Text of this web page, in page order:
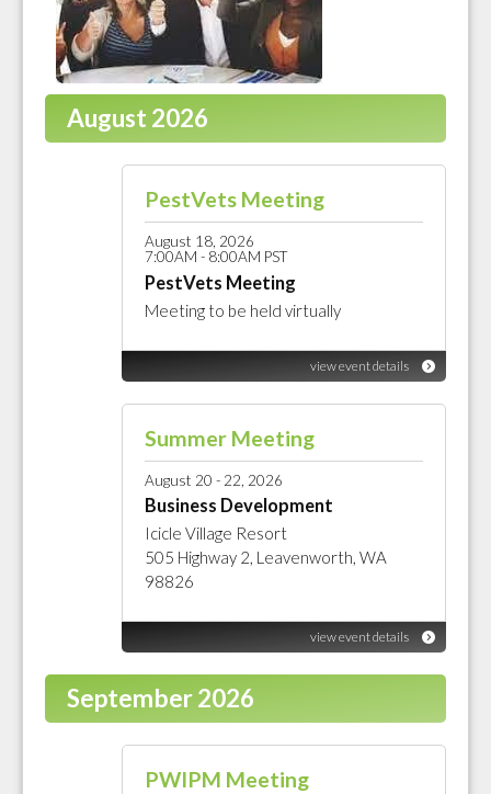
August 2026
PestVets Meeting
August 18, 2026
7:00AM - 8:00AM PST
PestVets Meeting
Meeting to be held virtually
view event details
Summer Meeting
August 20 - 22, 2026
Business Development
Icicle Village Resort
505 Highway 2, Leavenworth, WA
98826
view event details
September 2026
PWIPM Meeting